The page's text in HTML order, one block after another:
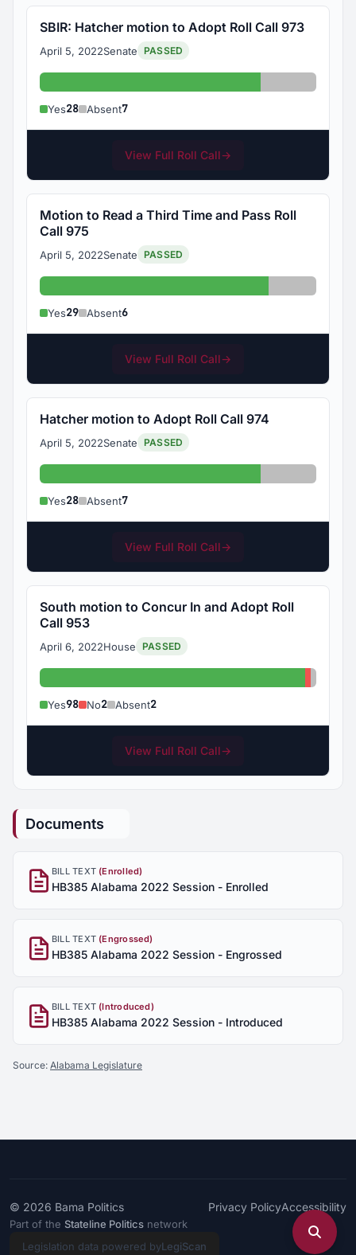
SBIR: Hatcher motion to Adopt Roll Call 973
April 5, 2022Senate PASSED
Yes: 28 Absent: 7
Yes28 Absent7
View Full Roll Call→
Motion to Read a Third Time and Pass Roll
Call 975
April 5, 2022Senate PASSED
Yes: 29 Absent: 6
Yes29 Absent6
View Full Roll Call→
Hatcher motion to Adopt Roll Call 974
April 5, 2022Senate PASSED
Yes: 28 Absent: 7
Yes28 Absent7
View Full Roll Call→
South motion to Concur In and Adopt Roll
Call 953
April 6, 2022House PASSED
Yes: 98 No: 2
Yes98 No2 Absent2
View Full Roll Call→
Documents
BILL TEXT (Enrolled)
HB385 Alabama 2022 Session - Enrolled
BILL TEXT (Engrossed)
HB385 Alabama 2022 Session - Engrossed
BILL TEXT (Introduced)
HB385 Alabama 2022 Session - Introduced
Source: Alabama Legislature
© 2026 Bama Politics Privacy PolicyAccessibility
Part of the Stateline Politics network
Legislation data powered byLegiScan